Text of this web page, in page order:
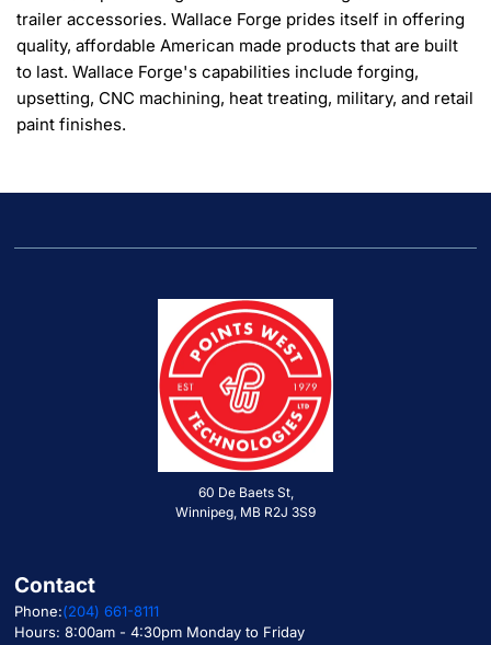
trailer accessories. Wallace Forge prides itself in offering
quality, affordable American made products that are built
to last. Wallace Forge's capabilities include forging,
upsetting, CNC machining, heat treating, military, and retail
paint finishes.
60 De Baets St,
Winnipeg, MB R2J 3S9
Contact
Phone:(204) 661-8111
Hours: 8:00am - 4:30pm Monday to Friday